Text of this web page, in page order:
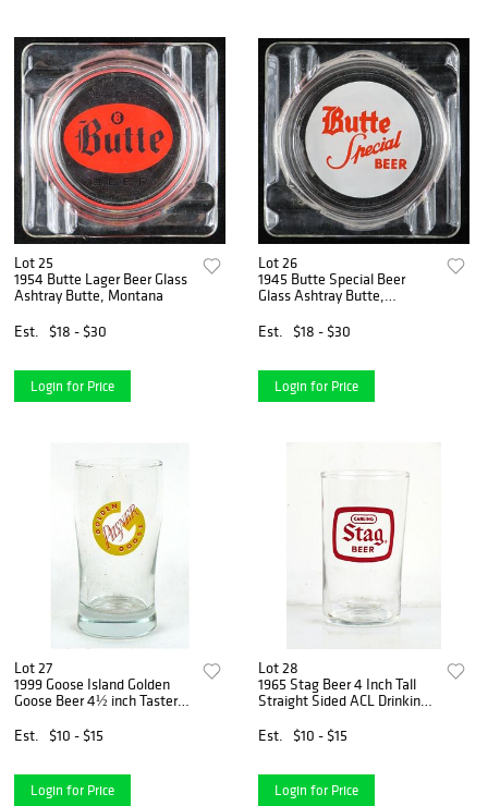
Lot 25
1954 Butte Lager Beer Glass
Ashtray Butte, Montana
Est.
$18 - $30
Login for Price
Lot 26
1945 Butte Special Beer
Glass Ashtray Butte,
Est.
$18 - $30
Login for Price
Lot 27
1999 Goose Island Golden
Goose Beer 4½ inch Taster
Est.
$10 - $15
Login for Price
Lot 28
1965 Stag Beer 4 Inch Tall
Straight Sided ACL Drinking
Est.
$10 - $15
Login for Price